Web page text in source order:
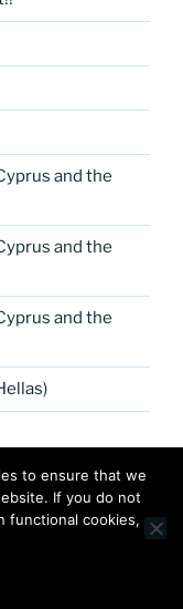
and the
and the
and the
folk art
cuisine
to ensure that we
If you do not
functional cookies,